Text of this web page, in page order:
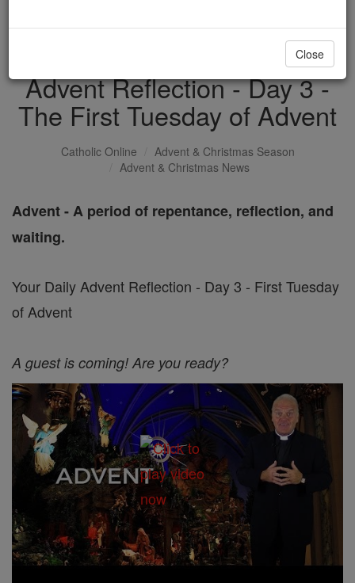
DONATE TODAY >
Advent Reflection - Day 3 -
The First Tuesday of Advent
Catholic Online
Advent & Christmas Season
Advent & Christmas News
Advent - A period of repentance, reflection, and
waiting.
Your Daily Advent Reflection - Day 3 - First Tuesday
of Advent
A guest is coming! Are you ready?
Close